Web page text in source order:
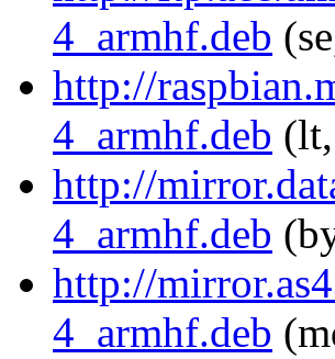
4_armhf.deb
http://
4_armhf.deb
http://
4_armhf.deb
http://
4_armhf.deb